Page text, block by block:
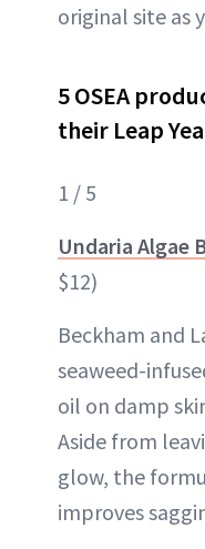
original site as
5 OSEA
their Leap
1 / 5
Undaria Algae
$12)
Beckham and
seaweed-
oil on damp
Aside from
glow, the
improves